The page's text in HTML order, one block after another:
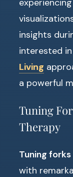
insights
interested
Living
a powerful
Tuning
Therapy
Tuning forks
with